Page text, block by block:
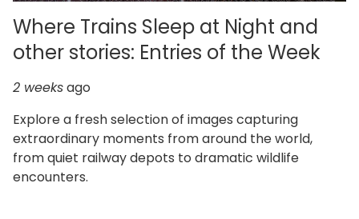
Where Trains Sleep at Night and
other stories: Entries of the Week
2 weeksago
Explore a fresh selection of images capturing
extraordinary moments from around the world,
from quiet railway depots to dramatic wildlife
encounters.